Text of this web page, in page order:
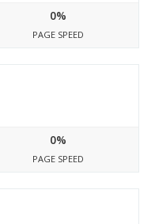
0%
PAGE SPEED
0%
PAGE SPEED